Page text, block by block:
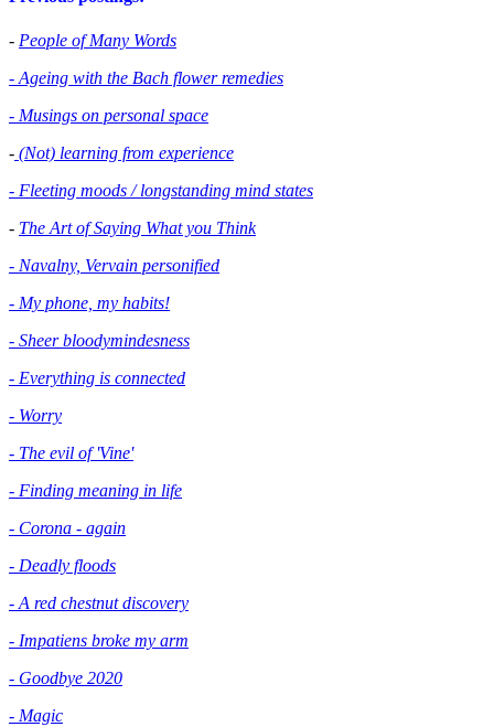
- People of Many Words
- Ageing with the Bach flower remedies
- Musings on personal space
- (Not) learning from experience
- Fleeting moods / longstanding mind states
- The Art of Saying What you Think
- Navalny, Vervain personified
- My phone, my habits!
- Sheer bloodymindesness
- Everything is connected
- Worry
- The evil of 'Vine'
- Finding meaning in life
- Corona - again
- Deadly floods
- A red chestnut discovery
- Impatiens broke my arm
- Goodbye 2020
- Magic